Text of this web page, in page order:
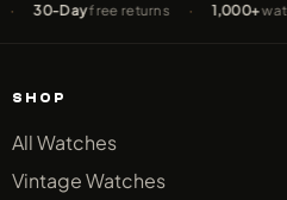
Dayfree returns · 1,000+watches
SHOP
All Watches
Vintage Watches